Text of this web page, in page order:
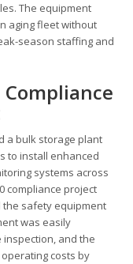
The equipment
aging fleet without
season staffing and
Compliance
a bulk storage plant
to install enhanced
systems across
compliance project
the safety equipment
was easily
and the
costs by